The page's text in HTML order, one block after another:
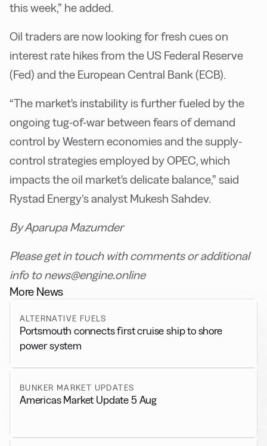
this week,” he added.
Oil traders are now looking for fresh cues on
interest rate hikes from the US Federal Reserve
(Fed) and the European Central Bank (ECB).
“The market's instability is further fueled by the
ongoing tug-of-war between fears of demand
control by Western economies and the supply-
control strategies employed by OPEC, which
impacts the oil market's delicate balance,” said
Rystad Energy’s analyst Mukesh Sahdev.
By Aparupa Mazumder
Please get in touch with comments or additional
info to news@engine.online
More News
ALTERNATIVE FUELS
Portsmouth connects first cruise ship to shore
power system
BUNKER MARKET UPDATES
Americas Market Update 5 Aug